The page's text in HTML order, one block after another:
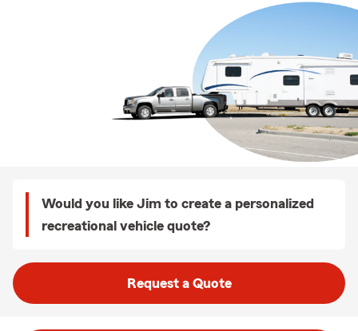
Would you like Jim to create a personalized
recreational vehicle quote?
Request a Quote